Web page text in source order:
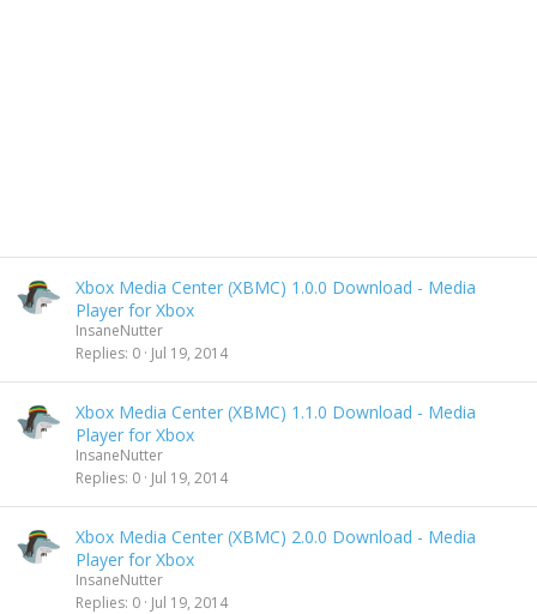
Xbox Media Center (XBMC) 1.0.0 Download - Media
Player for Xbox
InsaneNutter
Replies 0 Jul 19, 2014
Xbox Media Center (XBMC) 1.1.0 Download - Media
Player for Xbox
InsaneNutter
Replies 0 Jul 19, 2014
Xbox Media Center (XBMC) 2.0.0 Download - Media
Player for Xbox
InsaneNutter
Replies 0 Jul 19, 2014